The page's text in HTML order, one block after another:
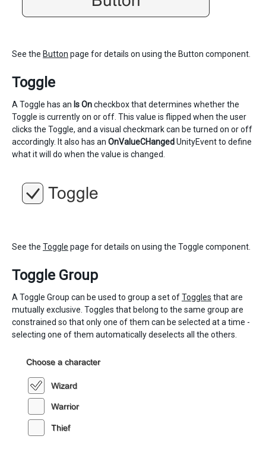
See the Button page for details on using the Button component.
Toggle
A Toggle has an Is Oncheckbox that determines whether the
Toggle is currently on or off. This value is flipped when the user
clicks the Toggle, and a visual checkmark can be turned on or off
accordingly. It also has an OnValueCHangedUnityEvent to define
what it will do when the value is changed.
See the Toggle page for details on using the Toggle component.
Toggle Group
A Toggle Group can be used to group a set ofToggles that are
mutually exclusive. Toggles that belong to the same group are
constrained so that only one of them can be selected at a time -
selecting one of them automatically deselects all the others.